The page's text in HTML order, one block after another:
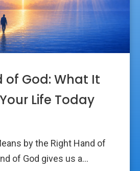
of God: What It
Life Today
by the Right Hand of
of God gives us a...